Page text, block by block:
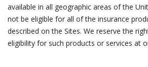
available in all geographic areas of the
not be eligible for all of the insurance
described on the Sites. We reserve the
eligibility for such products or services at